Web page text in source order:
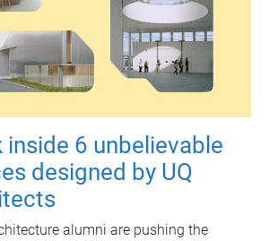
inside 6 unbelievable
designed by UQ
alumni are pushing the